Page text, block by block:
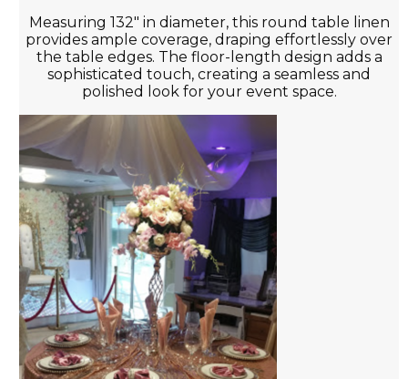
Measuring 132" in diameter, this round table linen
provides ample coverage, draping effortlessly over
the table edges. The floor-length design adds a
sophisticated touch, creating a seamless and
polished look for your event space.